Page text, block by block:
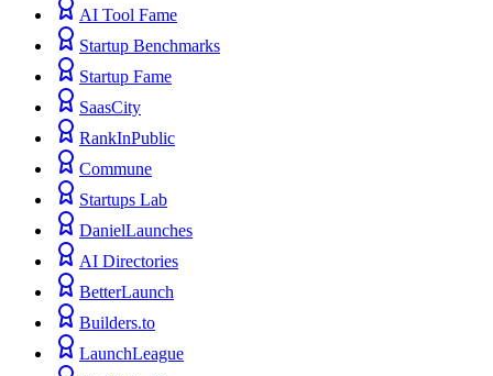
AI Tool Fame
Startup Benchmarks
Startup Fame
SaasCity
RankInPublic
Commune
Startups Lab
DanielLaunches
AI Directories
BetterLaunch
Builders.to
LaunchLeague